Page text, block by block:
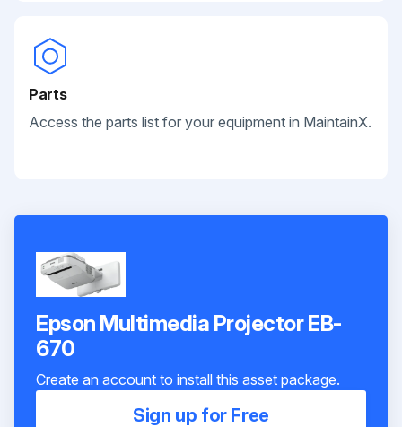
Parts
Access the parts list for your equipment in MaintainX.
Epson Multimedia Projector EB-
670
Create an account to install this asset package.
Sign up for Free